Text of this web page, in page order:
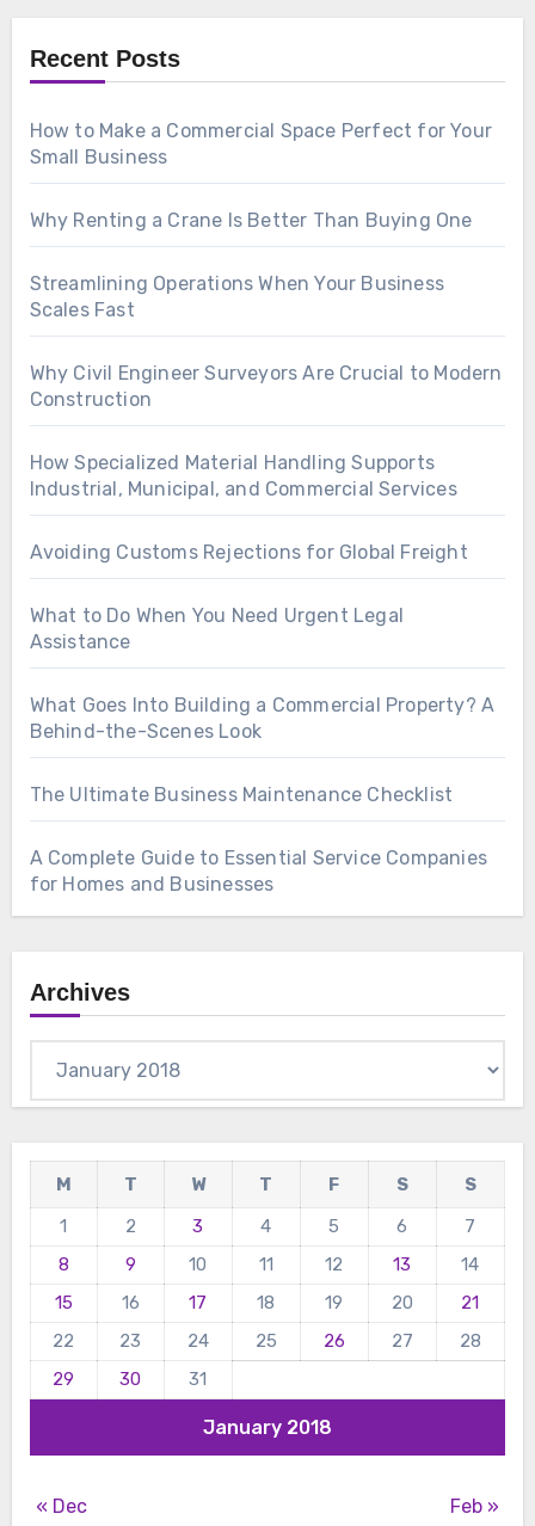
Recent Posts
How to Make a Commercial Space Perfect for Your
Small Business
Why Renting a Crane Is Better Than Buying One
Streamlining Operations When Your Business
Scales Fast
Why Civil Engineer Surveyors Are Crucial to Modern
Construction
How Specialized Material Handling Supports
Industrial, Municipal, and Commercial Services
Avoiding Customs Rejections for Global Freight
What to Do When You Need Urgent Legal
Assistance
What Goes Into Building a Commercial Property? A
Behind-the-Scenes Look
The Ultimate Business Maintenance Checklist
A Complete Guide to Essential Service Companies
for Homes and Businesses
Archives
January 2018
M T W T F S
S
1
2 3 4 5 6
7
8
9 10 11 12 13
14
15
16 17 18 19 20
21
22
23 24 25 26 27
28
29
30 31
« Dec Feb »